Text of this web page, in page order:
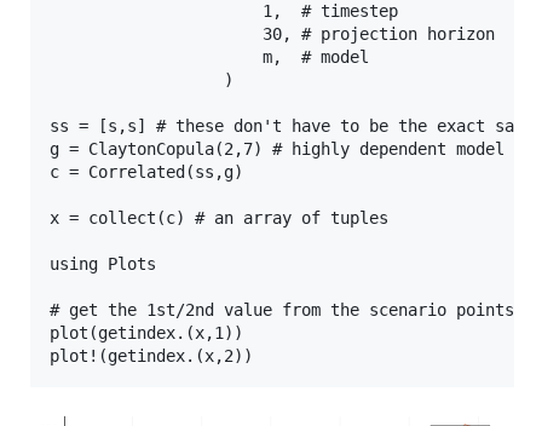
                      1,  # timestep
                      30, # projection horizon
                      m,  # model
                  )
ss = [s,s] # these don't have to be the exact same,
g = ClaytonCopula(2,7) # highly dependent model
c = Correlated(ss,g)
x = collect(c) # an array of tuples
using Plots
# get the 1st/2nd value from the scenario points
plot(getindex.(x,1))